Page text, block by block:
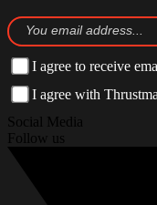
I agree to receive
I agree with
Social Media
Follow us